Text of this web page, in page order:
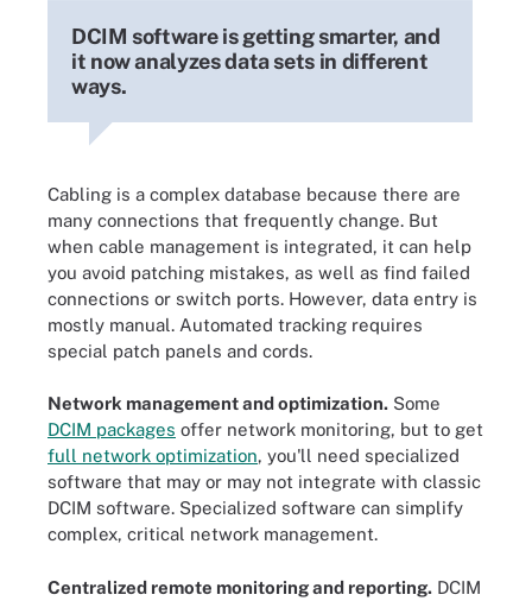
DCIM software is getting smarter, and
it now analyzes data sets in different
ways.
Cabling is a complex database because there are
many connections that frequently change. But
when cable management is integrated, it can help
you avoid patching mistakes, as well as find failed
connections or switch ports. However, data entry is
mostly manual. Automated tracking requires
special patch panels and cords.
Network management and optimization. Some
DCIM packages offer network monitoring, but to get
full network optimization, you'll need specialized
software that may or may not integrate with classic
DCIM software. Specialized software can simplify
complex, critical network management.
Centralized remote monitoring and reporting. DCIM